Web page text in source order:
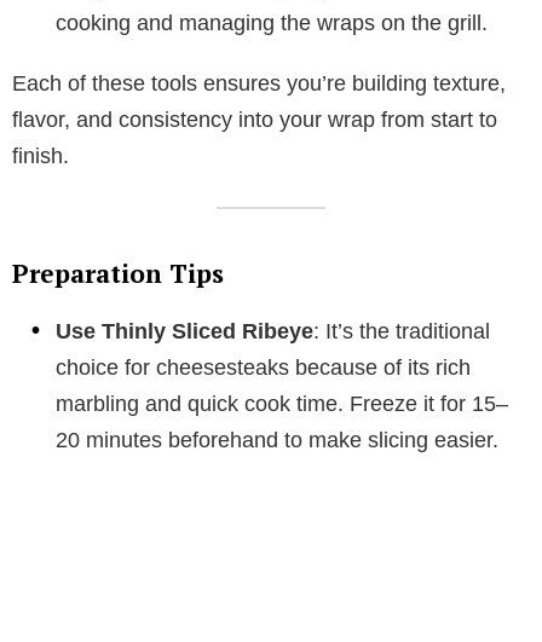
cooking and managing the wraps on the grill.
Each of these tools ensures you’re building texture,
flavor, and consistency into your wrap from start to
finish.
Preparation Tips
Use Thinly Sliced Ribeye: It’s the traditional
choice for cheesesteaks because of its rich
marbling and quick cook time. Freeze it for 15–
20 minutes beforehand to make slicing easier.